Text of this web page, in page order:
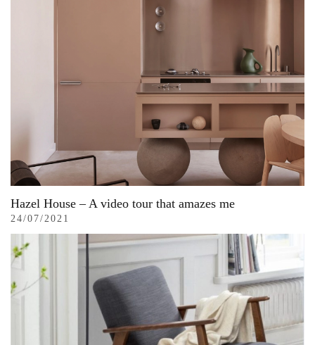
Hazel House – A video tour that amazes me
24/07/2021